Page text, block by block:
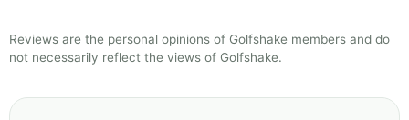
Reviews are the personal opinions of Golfshake members and do
not necessarily reflect the views of Golfshake.